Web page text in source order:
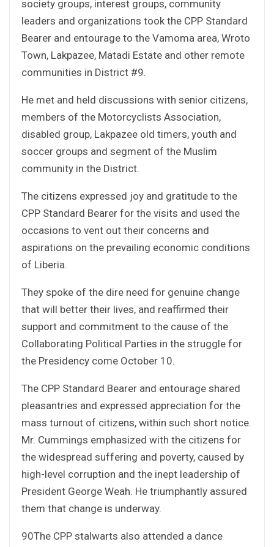
society groups, interest groups, community
leaders and organizations took the CPP Standard
Bearer and entourage to the Vamoma area, Wroto
Town, Lakpazee, Matadi Estate and other remote
communities in District #9.
He met and held discussions with senior citizens,
members of the Motorcyclists Association,
disabled group, Lakpazee old timers, youth and
soccer groups and segment of the Muslim
community in the District.
The citizens expressed joy and gratitude to the
CPP Standard Bearer for the visits and used the
occasions to vent out their concerns and
aspirations on the prevailing economic conditions
of Liberia.
They spoke of the dire need for genuine change
that will better their lives, and reaffirmed their
support and commitment to the cause of the
Collaborating Political Parties in the struggle for
the Presidency come October 10.
The CPP Standard Bearer and entourage shared
pleasantries and expressed appreciation for the
mass turnout of citizens, within such short notice.
Mr. Cummings emphasized with the citizens for
the widespread suffering and poverty, caused by
high-level corruption and the inept leadership of
President George Weah. He triumphantly assured
them that change is underway.
90The CPP stalwarts also attended a dance